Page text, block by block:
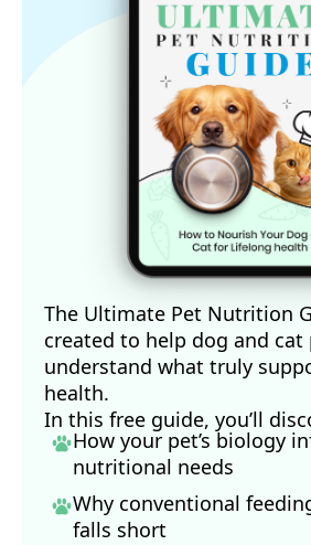
The Ultimate Pet Nutrition
created to help dog and cat
understand what truly
health.
In this free guide, you’ll
How your pet’s biology
nutritional needs
Why conventional
falls short